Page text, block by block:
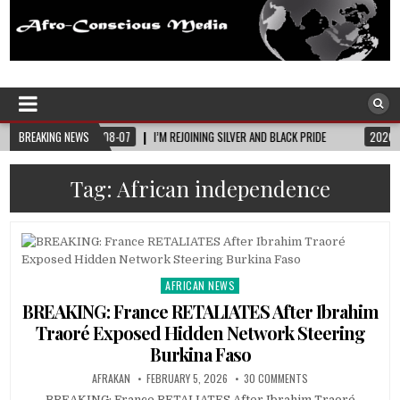
Afro-Conscious Media
BREAKING NEWS
I’M REJOINING SILVER AND BLACK PRIDE 2026-08-06 MELANIN MASS MOMS
Tag: African independence
Posted
AFRICAN NEWS
BREAKING: France RETALIATES After Ibrahim
Traoré Exposed Hidden Network Steering
Burkina Faso
AFRAKAN FEBRUARY 5, 2026 30 COMMENTS